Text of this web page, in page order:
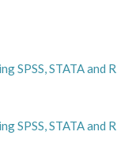
SPSS, STATA
SPSS, STATA and